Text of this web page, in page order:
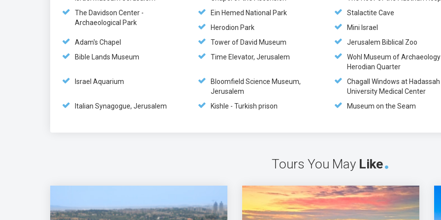
The Davidson Center -
Archaeological Park
Ein Hemed National Park
Stalactite Cave
Herodion Park
Mini Israel
Adam's Chapel
Tower of David Museum
Jerusalem Biblical Zoo
Bible Lands Museum
Time Elevator, Jerusalem
Wohl Museum of
Herodian Quarter
Israel Aquarium
Bloomfield Science Museum,
Jerusalem
Chagall Windows at Hadassah
University Medical Center
Italian Synagogue, Jerusalem
Kishle - Turkish prison Museum on the Seam
Tours You May Like